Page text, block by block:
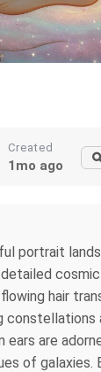
Created
1mo ago
portrait
detailed
hair
ears are
of galaxies.